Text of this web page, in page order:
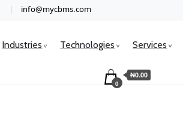
info@mycbms.com
Industries Technologies Services
0
₦0.00